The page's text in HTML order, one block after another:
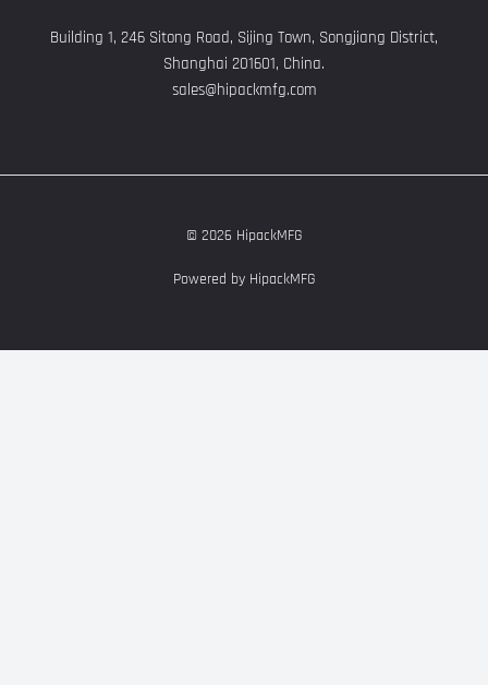
Building 1, 246 Sitong Road, Sijing Town, Songjiang District,
Shanghai 201601, China.
sales@hipackmfg.com
© 2026 HipackMFG
Powered by HipackMFG